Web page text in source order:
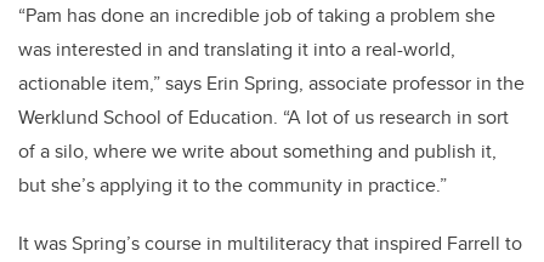
“Pam has done an incredible job of taking a problem she
was interested in and translating it into a real-world,
actionable item,” says Erin Spring, associate professor in the
Werklund School of Education. “A lot of us research in sort
of a silo, where we write about something and publish it,
but she’s applying it to the community in practice.”
It was Spring’s course in multiliteracy that inspired Farrell to